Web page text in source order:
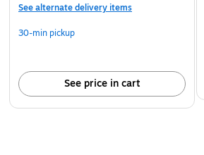
See alternate delivery items
30-min pickup
See price in cart